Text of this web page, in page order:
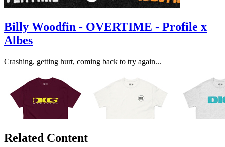
Billy Woodfin - OVERTIME - Profile x
Albes
Crashing, getting hurt, coming back to try again...
Related Content